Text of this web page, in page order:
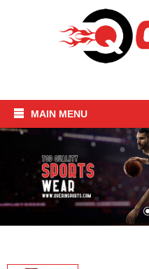
MAIN MENU
Home
SPORTSWEAR
FITNESS PRODUCTS
About Us
Contact Us